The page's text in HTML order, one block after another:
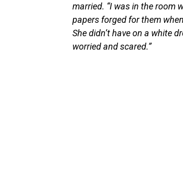
married. “I was in the room
papers forged for them
She didn’t have on a white
worried and scared.”